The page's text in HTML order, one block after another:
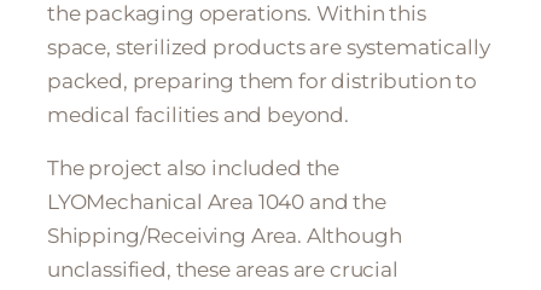
the packaging operations. Within this
space, sterilized products are systematically
packed, preparing them for distribution to
medical facilities and beyond.
The project also included the
LYOMechanical Area 1040 and the
Shipping/Receiving Area. Although
unclassified, these areas are crucial